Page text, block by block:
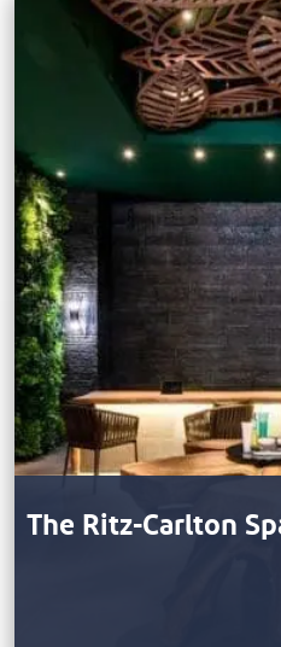
The Ritz-Carlton